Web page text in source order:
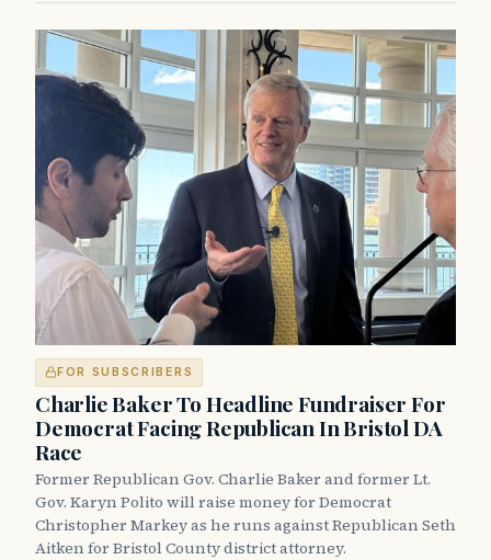
FOR SUBSCRIBERS
Charlie Baker To Headline Fundraiser For
Democrat Facing Republican In Bristol DA
Race
Former Republican Gov. Charlie Baker and former Lt.
Gov. Karyn Polito will raise money for Democrat
Christopher Markey as he runs against Republican Seth
Aitken for Bristol County district attorney.